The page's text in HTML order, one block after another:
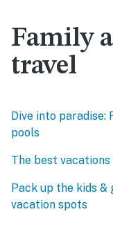
Family
travel
Dive into
pools
The best
Pack up the kids
vacation spots